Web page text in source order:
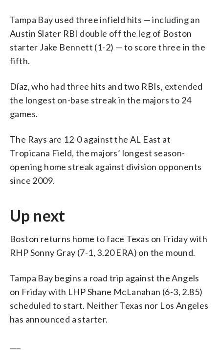
Tampa Bay used three infield hits — including an
Austin Slater RBI double off the leg of Boston
starter Jake Bennett (1-2) — to score three in the
fifth.
Díaz, who had three hits and two RBIs, extended
the longest on-base streak in the majors to 24
games.
The Rays are 12-0 against the AL East at
Tropicana Field, the majors’ longest season-
opening home streak against division opponents
since 2009.
Up next
Boston returns home to face Texas on Friday with
RHP Sonny Gray (7-1, 3.20 ERA) on the mound.
Tampa Bay begins a road trip against the Angels
on Friday with LHP Shane McLanahan (6-3, 2.85)
scheduled to start. Neither Texas nor Los Angeles
has announced a starter.